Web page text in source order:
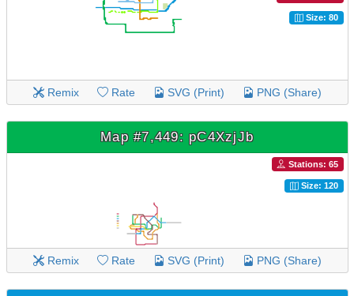
Size: 80
Remix Rate SVG (Print) PNG (Share)
Map #7,449: pC4XzjJb
Stations: 65
Size: 120
Remix Rate SVG (Print) PNG (Share)